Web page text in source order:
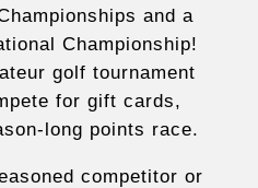
and a
Championship!
golf tournament
for gift cards,
long points race.
competitor or